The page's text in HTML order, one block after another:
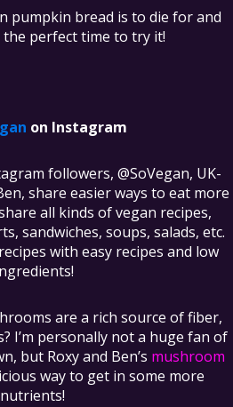
pumpkin bread is to die for and
perfect time to try it!
on Instagram
followers, @SoVegan, UK-
share easier ways to eat more
all kinds of vegan recipes,
sandwiches, soups, salads, etc.
with easy recipes and low
are a rich source of fiber,
I’m personally not a huge fan of
but Roxy and Ben’s mushroom
way to get in some more
nutrients!